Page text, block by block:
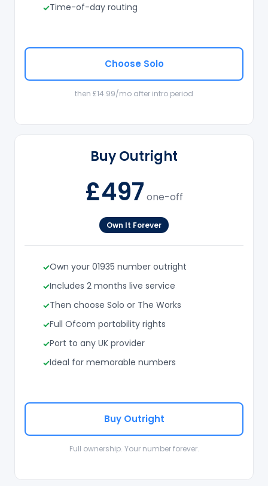
Time-of-day routing
Choose Solo
then £14.99/mo after intro period
Buy Outright
£497 one-off
Own It Forever
Own your 01935 number outright
Includes 2 months live service
Then choose Solo or The Works
Full Ofcom portability rights
Port to any UK provider
Ideal for memorable numbers
Buy Outright
Full ownership. Your number forever.